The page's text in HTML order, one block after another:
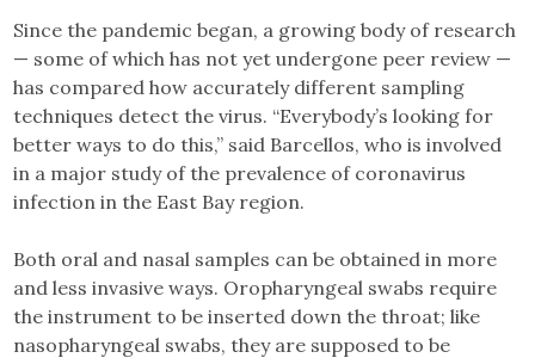
Since the pandemic began, a growing body of research
— some of which has not yet undergone peer review —
has compared how accurately different sampling
techniques detect the virus. “Everybody’s looking for
better ways to do this,” said Barcellos, who is involved
in a major study of the prevalence of coronavirus
infection in the East Bay region.
Both oral and nasal samples can be obtained in more
and less invasive ways. Oropharyngeal swabs require
the instrument to be inserted down the throat; like
nasopharyngeal swabs, they are supposed to be